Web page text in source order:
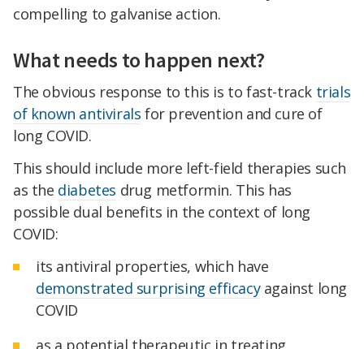
compelling to galvanise action.
What needs to happen next?
The obvious response to this is to fast-track trials
of known antivirals for prevention and cure of
long COVID.
This should include more left-field therapies such
as the diabetes drug metformin. This has
possible dual benefits in the context of long
COVID:
its antiviral properties, which have
demonstrated surprising efficacyagainst long
COVID
as a potential therapeutic in treating